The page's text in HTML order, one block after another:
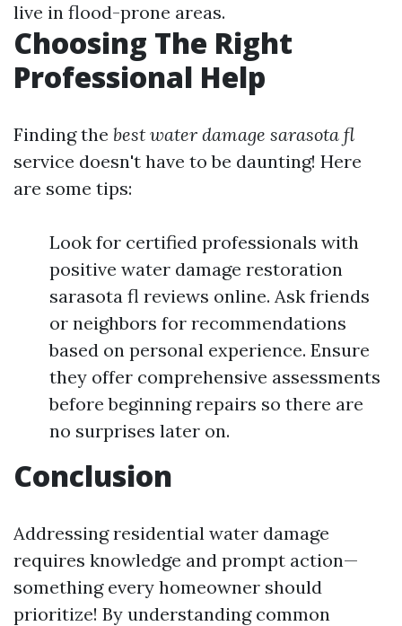
live in flood-prone areas.
Choosing The Right
Professional Help
Finding the best water damage sarasota fl
service doesn't have to be daunting! Here
are some tips:
Look for certified professionals with
positive water damage restoration
sarasota fl reviews online. Ask friends
or neighbors for recommendations
based on personal experience. Ensure
they offer comprehensive assessments
before beginning repairs so there are
no surprises later on.
Conclusion
Addressing residential water damage
requires knowledge and prompt action—
something every homeowner should
prioritize! By understanding common